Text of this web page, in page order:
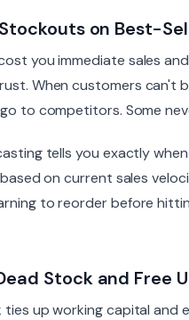
on Best-
you immediate sales
When customers can't
to competitors. Some
tells you exactly
on current sales
to reorder before
Stock and Free
up working capital and